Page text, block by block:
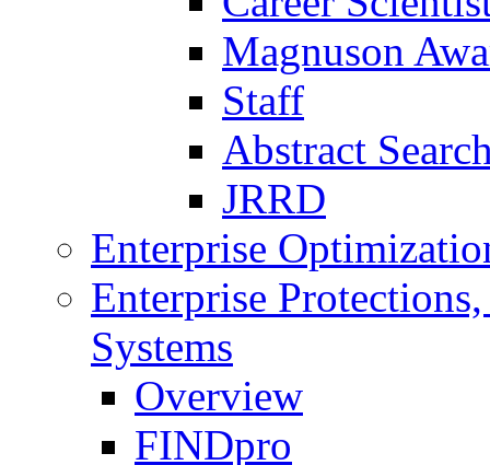
Magnuson
Staff
Abstract
JRRD
Enterprise
Enterprise
Systems
Overview
FINDpro